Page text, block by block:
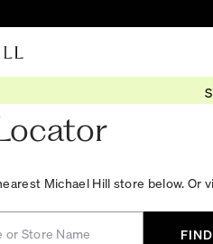
Michael Hill store below. Or
or Store Name
FIND